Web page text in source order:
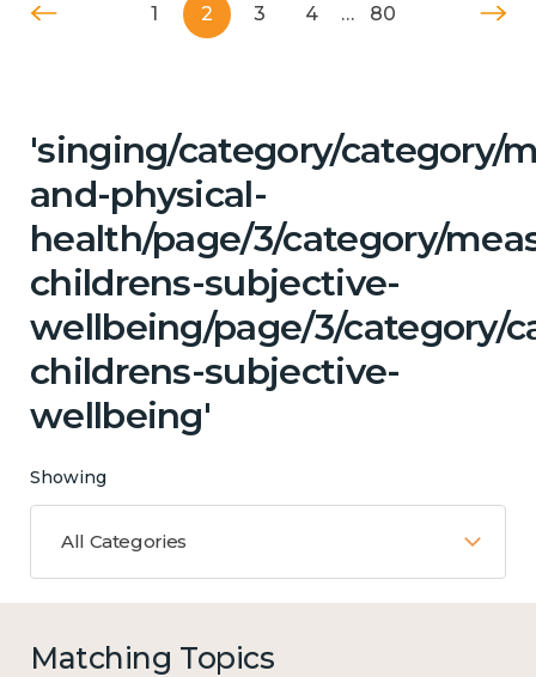
1 2 3 4 … 80
'singing/category/category/
and-physical-
health/page/3/category/
childrens-subjective-
wellbeing/page/3/category/
childrens-subjective-
wellbeing'
Showing
All Categories
Matching Topics